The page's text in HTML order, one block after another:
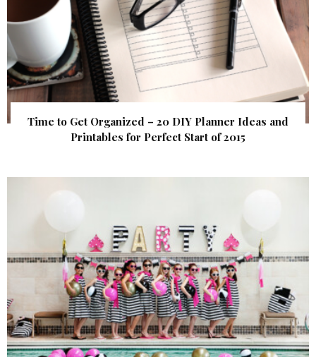
Time to Get Organized – 20 DIY Planner Ideas and
Printables for Perfect Start of 2015